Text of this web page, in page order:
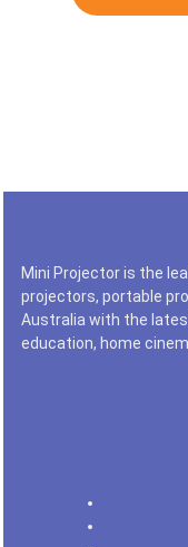
Mini Projector is the
projectors, portable
Australia with the
education, home